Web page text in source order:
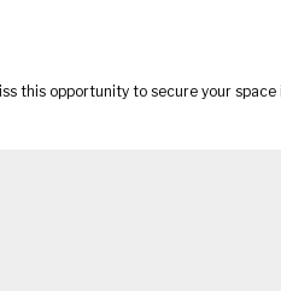
this opportunity to secure your